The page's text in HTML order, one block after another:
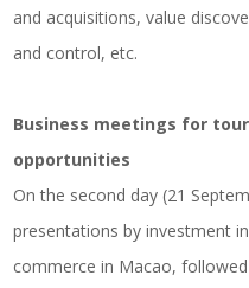
and acquisitions, value
and control, etc.
Business meetings for
opportunities
On the second day (21
presentations by investment
commerce in Macao,